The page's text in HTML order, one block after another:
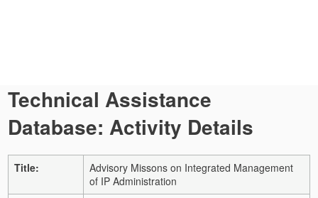
Technical Assistance
Database: Activity Details
Title:
Advisory Missons on Integrated Management
of IP Administration